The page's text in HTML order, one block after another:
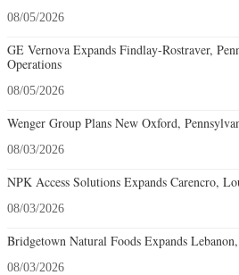
08/05/2026
GE Vernova Expands Findlay-Rostraver,
Operations
08/05/2026
Wenger Group Plans New Oxford,
08/03/2026
NPK Access Solutions Expands Carencro,
08/03/2026
Bridgetown Natural Foods Expands Lebanon,
08/03/2026